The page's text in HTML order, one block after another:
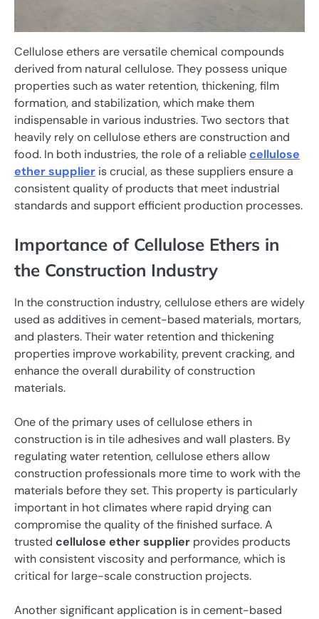
Cellulose ethers are versatile chemical compounds
derived from natural cellulose. They possess unique
properties such as water retention, thickening, film
formation, and stabilization, which make them
indispensable in various industries. Two sectors that
heavily rely on cellulose ethers are construction and
food. In both industries, the role of a reliablecellulose
ether supplier is crucial, as these suppliers ensure a
consistent quality of products that meet industrial
standards and support efficient production processes.
Importance of Cellulose Ethers in
the Construction Industry
In the construction industry, cellulose ethers are widely
used as additives in cement-based materials, mortars,
and plasters. Their water retention and thickening
properties improve workability, prevent cracking, and
enhance the overall durability of construction
materials.
One of the primary uses of cellulose ethers in
construction is in tile adhesives and wall plasters. By
regulating water retention, cellulose ethers allow
construction professionals more time to work with the
materials before they set. This property is particularly
important in hot climates where rapid drying can
compromise the quality of the finished surface. A
trusted cellulose ether supplier provides products
with consistent viscosity and performance, which is
critical for large-scale construction projects.
Another significant application is in cement-based